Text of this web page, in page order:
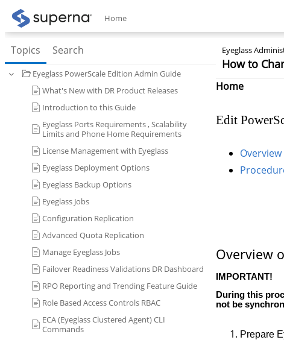
Home
Topics Search
Eyeglass PowerScale Edition Admin Guide
What's New with DR Product Releases
Introduction to this Guide
Eyeglass Ports Requirements , Scalability
Limits and Phone Home Requirements
License Management with Eyeglass
Eyeglass Deployment Options
Eyeglass Backup Options
Eyeglass Jobs
Configuration Replication
Advanced Quota Replication
Manage Eyeglass Jobs
Failover Readiness Validations DR Dashboard
RPO Reporting and Trending Feature Guide
Role Based Access Controls RBAC
ECA (Eyeglass Clustered Agent) CLI
Commands
Eyeglass
How to
Home
Edit
Overview
IMPORTANT!
During this
not be
Prepare